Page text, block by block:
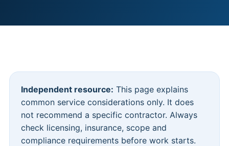
Independent resource: This page explains
common service considerations only. It does
not recommend a specific contractor. Always
check licensing, insurance, scope and
compliance requirements before work starts.